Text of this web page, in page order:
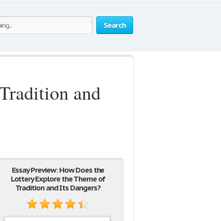
Search
and
Essay Preview: How Does the
Lottery Explore the Theme of
Tradition and Its Dangers?